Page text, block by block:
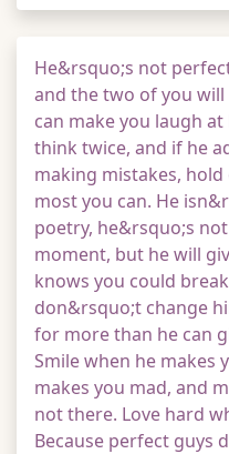
He&rsquo;s not
and the two of you
can make you laugh
think twice, and if he
making mistakes,
most you can. He
poetry, he&rsquo;s
moment, but he will
knows you could
don&rsquo;t change
for more than he can
Smile when he makes
makes you mad, and
not there. Love hard
Because perfect guys